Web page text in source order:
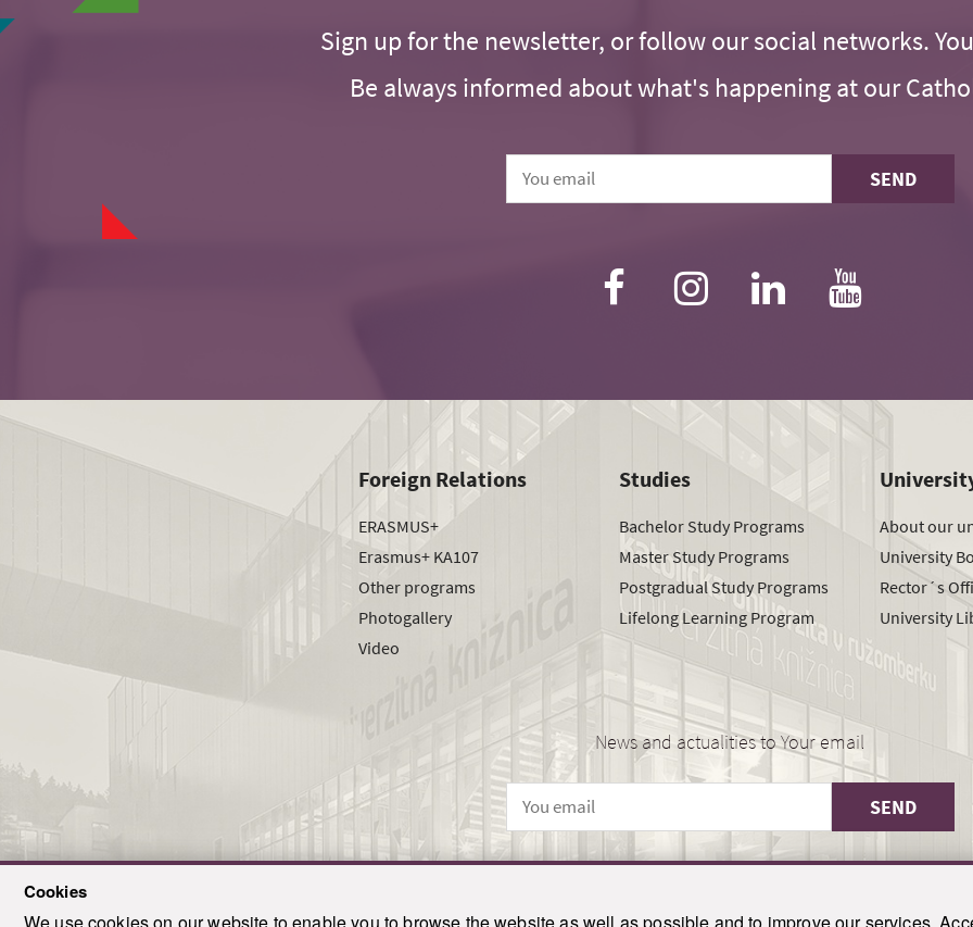
Cookies
Sign up for the newsletter, or follow our social networks.
Be always informed about what's happening at our
SEND
Foreign Relations
ERASMUS+
Erasmus+ KA107
Other programs
Photogallery
Video
Studies
Bachelor Study Programs
Master Study Programs
Postgradual Study Programs
Lifelong Learning Program
About our
University
Rector´s
University
News and actualities to Your email
SEND